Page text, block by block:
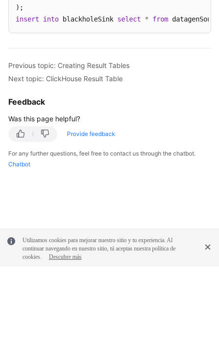
insert
into blackholeSink select * from
Previous topic: Creating Result Tables
Next topic: ClickHouse Result Table
Feedback
Was this page helpful?
Provide feedback
For any further questions, feel free to contact us through the chatbot.
Chatbot
Utilizamos cookies para mejorar nuestro sitio y tu experiencia. Al
continuar navegando en nuestro sitio, tú aceptas nuestra política de
cookies.
Descubre más